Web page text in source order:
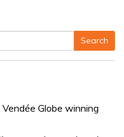
Search
Globe winning